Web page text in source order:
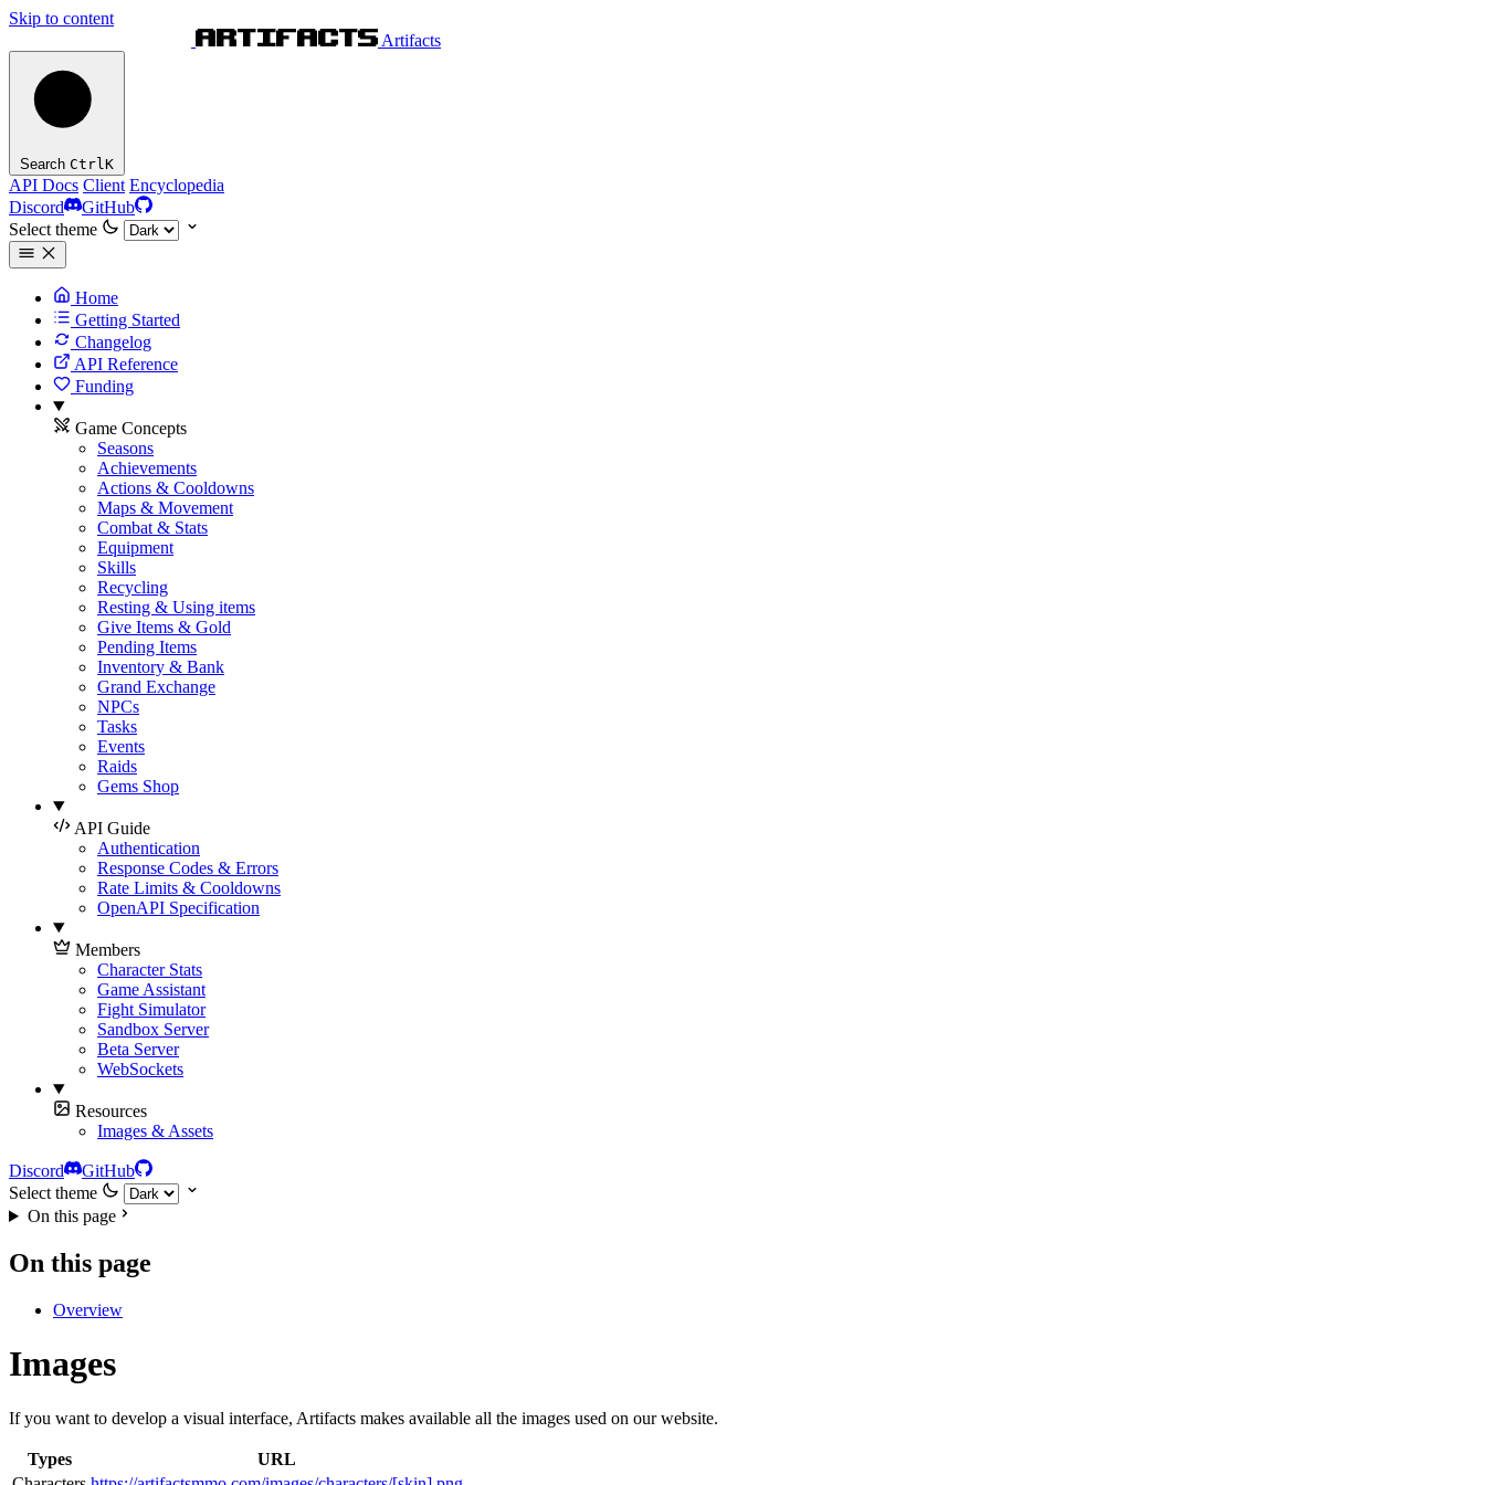
Skip to content
Artifacts
Search CtrlK
API Docs Client Encyclopedia
Discord
GitHub
Select theme
Home
Getting Started
Changelog
API Reference
Funding
Game Concepts
Seasons
Achievements
Actions & Cooldowns
Maps & Movement
Combat & Stats
Equipment
Skills
Recycling
Resting & Using items
Give Items & Gold
Pending Items
Inventory & Bank
Grand Exchange
NPCs
Tasks
Events
Raids
Gems Shop
API Guide
Authentication
Response Codes & Errors
Rate Limits & Cooldowns
OpenAPI Specification
Members
Character Stats
Game Assistant
Fight Simulator
Sandbox Server
Beta Server
WebSockets
Resources
Images & Assets
Discord
GitHub
Select theme
On this page
On this page
Overview
Images
If you want to develop a visual interface, Artifacts makes available all the images used on our website.
Types
URL